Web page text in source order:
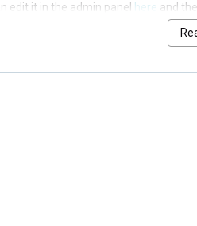
edit it in the admin panel here and
Edit
area of theEdit
edit it in the admin panel